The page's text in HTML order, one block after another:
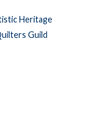
Heritage
Guild